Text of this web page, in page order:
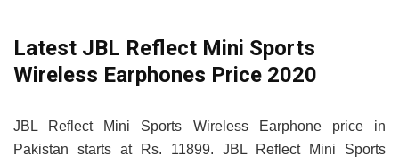
Latest JBL Reflect Mini Sports
Wireless Earphones Price 2020
JBL Reflect Mini Sports Wireless Earphone price in
Pakistan starts at Rs. 11899. JBL Reflect Mini Sports